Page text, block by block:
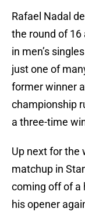
Rafael Nadal
the round of 16
in men’s
just one of
former winner
championship
a three-time
Up next for the
matchup in
coming off of a
his opener